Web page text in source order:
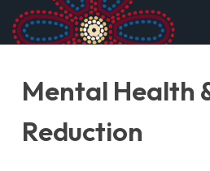
Mental Health
Reduction